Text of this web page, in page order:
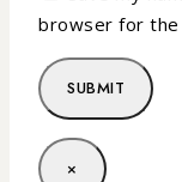
browser for
×